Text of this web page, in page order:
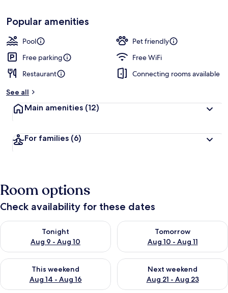
Popular amenities
Pool
Pet friendly
Free parking
Free WiFi
Restaurant
Connecting rooms available
See all
Main amenities (12)
For families (6)
Room options
Check availability for these dates
Tonight
Aug 9 - Aug 10
Check availability for tonight Aug 9 - Aug 10
Tomorrow
Aug 10 - Aug 11
Check availability for
This weekend
Aug 14 - Aug 16
Check availability for this weekend Aug 14 - Aug 16
Next weekend
Aug 21 - Aug 23
Check availability for next